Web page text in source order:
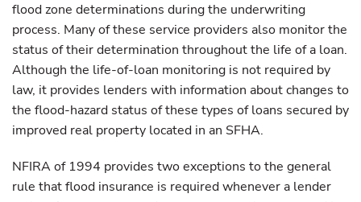
flood zone determinations during the underwriting
process. Many of these service providers also monitor the
status of their determination throughout the life of a loan.
Although the life-of-loan monitoring is not required by
law, it provides lenders with information about changes to
the flood-hazard status of these types of loans secured by
improved real property located in an SFHA.
NFIRA of 1994 provides two exceptions to the general
rule that flood insurance is required whenever a lender